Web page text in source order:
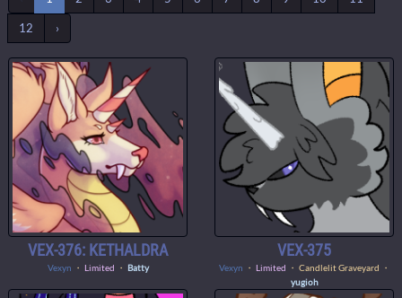
12 ›
VEX-376: KETHALDRA
Vexyn ・ Limited ・ Batty
VEX-375
Vexyn ・ Limited ・ Candlelit Graveyard ・
yugioh